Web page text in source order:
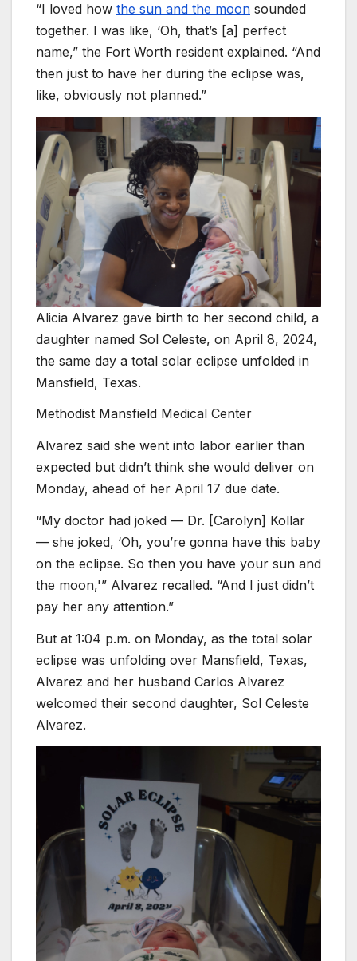
“I loved how the sun and the moon sounded
together. I was like, ‘Oh, that’s [a] perfect
name,” the Fort Worth resident explained. “And
then just to have her during the eclipse was,
like, obviously not planned.”
Alicia Alvarez gave birth to her second child, a
daughter named Sol Celeste, on April 8, 2024,
the same day a total solar eclipse unfolded in
Mansfield, Texas.
Methodist Mansfield Medical Center
Alvarez said she went into labor earlier than
expected but didn’t think she would deliver on
Monday, ahead of her April 17 due date.
“My doctor had joked — Dr. [Carolyn] Kollar
— she joked, ‘Oh, you’re gonna have this baby
on the eclipse. So then you have your sun and
the moon,'” Alvarez recalled. “And I just didn’t
pay her any attention.”
But at 1:04 p.m. on Monday, as the total solar
eclipse was unfolding over Mansfield, Texas,
Alvarez and her husband Carlos Alvarez
welcomed their second daughter, Sol Celeste
Alvarez.